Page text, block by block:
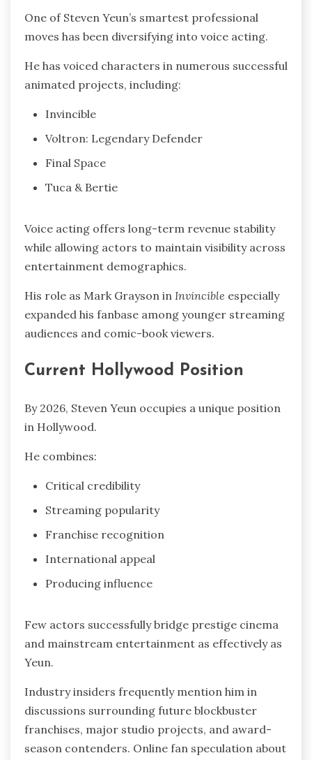
One of Steven Yeun’s smartest professional
moves has been diversifying into voice acting.
He has voiced characters in numerous successful
animated projects, including:
Invincible
Voltron: Legendary Defender
Final Space
Tuca & Bertie
Voice acting offers long-term revenue stability
while allowing actors to maintain visibility across
entertainment demographics.
His role as Mark Grayson in Invincible especially
expanded his fanbase among younger streaming
audiences and comic-book viewers.
Current Hollywood Position
By 2026, Steven Yeun occupies a unique position
in Hollywood.
He combines:
Critical credibility
Streaming popularity
Franchise recognition
International appeal
Producing influence
Few actors successfully bridge prestige cinema
and mainstream entertainment as effectively as
Yeun.
Industry insiders frequently mention him in
discussions surrounding future blockbuster
franchises, major studio projects, and award-
season contenders. Online fan speculation about